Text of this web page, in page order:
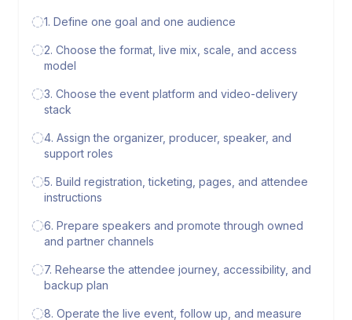
1. Define one goal and one audience
2. Choose the format, live mix, scale, and access
model
3. Choose the event platform and video-delivery
stack
4. Assign the organizer, producer, speaker, and
support roles
5. Build registration, ticketing, pages, and attendee
instructions
6. Prepare speakers and promote through owned
and partner channels
7. Rehearse the attendee journey, accessibility, and
backup plan
8. Operate the live event, follow up, and measure